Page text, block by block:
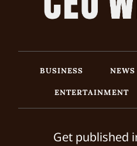
BUSINESS NEWS
ENTERTAINMENT
Get published